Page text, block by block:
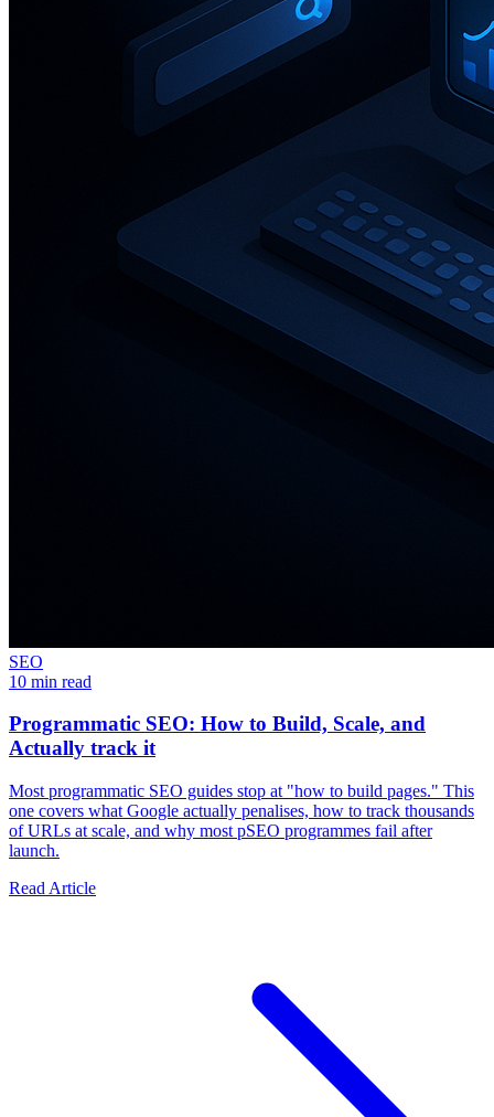
SEO
10 min read
Programmatic SEO: How to Build, Scale, and
Actually track it
Most programmatic SEO guides stop at "how to build pages." This
one covers what Google actually penalises, how to track thousands
of URLs at scale, and why most pSEO programmes fail after
launch.
Read Article